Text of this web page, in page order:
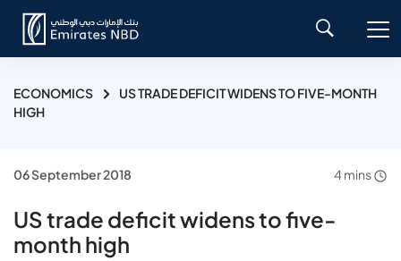
ECONOMICS
US TRADE DEFICIT WIDENS TO FIVE-MONTH
HIGH
06 September 2018 4 mins
US trade deficit widens to five-
month high